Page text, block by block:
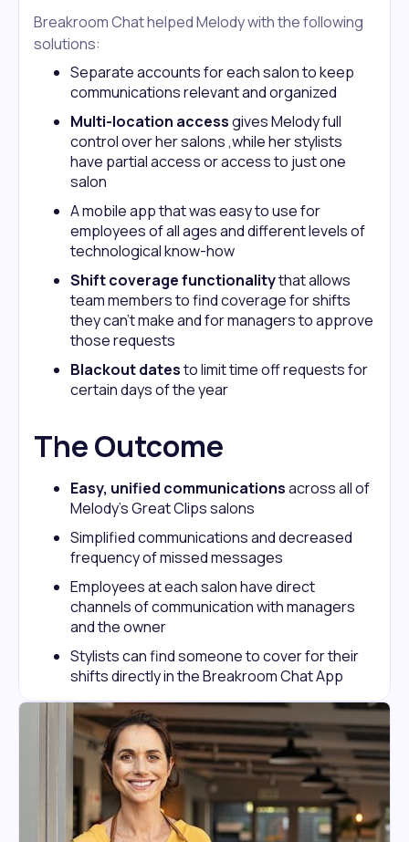
Breakroom Chat helped Melody with the following
solutions:
Separate accounts for each salon to keep
communications relevant and organized
Multi-location accessgives Melody full
control over her salons ,while her stylists
have partial access or access to just one
salon
A mobile app that was easy to use for
employees of all ages and different levels of
technological know-how
Shift coverage functionalitythat allows
team members to find coverage for shifts
they can’t make and for managers to approve
those requests
Blackout datesto limit time off requests for
certain days of the year
The Outcome
Easy, unified communicationsacross all of
Melody’s Great Clips salons
Simplified communications and decreased
frequency of missed messages
Employees at each salon have direct
channels of communication with managers
and the owner
Stylists can find someone to cover for their
shifts directly in the Breakroom Chat App